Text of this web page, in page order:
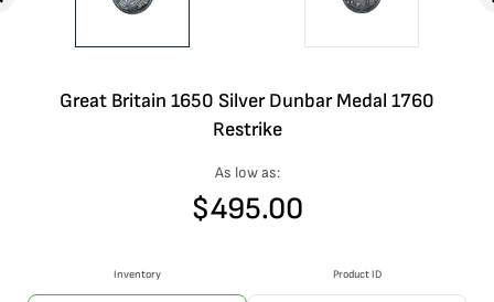
Great Britain 1650 Silver Dunbar Medal 1760
Restrike
As low as:
$495.00
Inventory Product ID